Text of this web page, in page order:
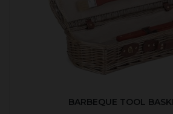
BARBEQUE TOOL